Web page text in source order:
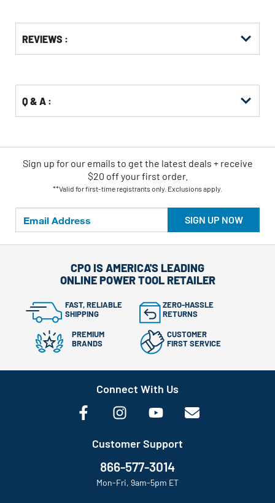
Other
Buying
REVIEWS :
Q & A :
SIGN UP NOW
Sign up for our emails to get the latest deals + receive
$20 off your first order.
**Valid for first-time registrants only. Exclusions apply.
CPO IS AMERICA'S LEADING
ONLINE POWER TOOL RETAILER
FAST, RELIABLE
SHIPPING
ZERO-HASSLE
RETURNS
PREMIUM
BRANDS
CUSTOMER
FIRST SERVICE
Connect With Us
Customer Support
866-577-3014
Mon-Fri, 9am-5pm ET